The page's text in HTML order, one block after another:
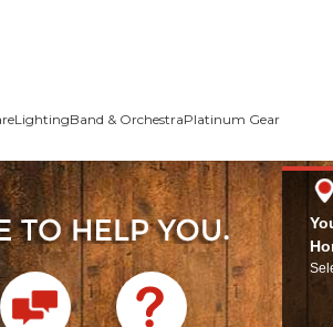
LightingBand & OrchestraPlatinum Gear